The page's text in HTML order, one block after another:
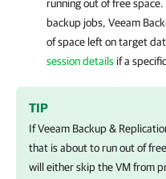
running out of free
backup jobs, Veeam
of space left on target
session details if a
TIP
IfVeeam Backup &
that is about to run out of
will either skip the VM from